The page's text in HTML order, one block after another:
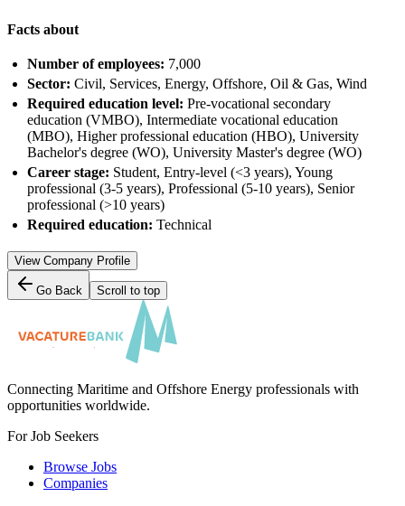
Facts about
Number of employees: 7,000
Sector: Civil, Services, Energy, Offshore, Oil & Gas, Wind
Required education level: Pre-vocational secondary
education (VMBO), Intermediate vocational education
(MBO), Higher professional education (HBO), University
Bachelor's degree (WO), University Master's degree (WO)
Career stage: Student, Entry-level (<3 years), Young
professional (3-5 years), Professional (5-10 years), Senior
professional (>10 years)
Required education:Technical
View Company Profile
Go Back Scroll to top
Connecting Maritime and Offshore Energy professionals with
opportunities worldwide.
For Job Seekers
Browse Jobs
Companies